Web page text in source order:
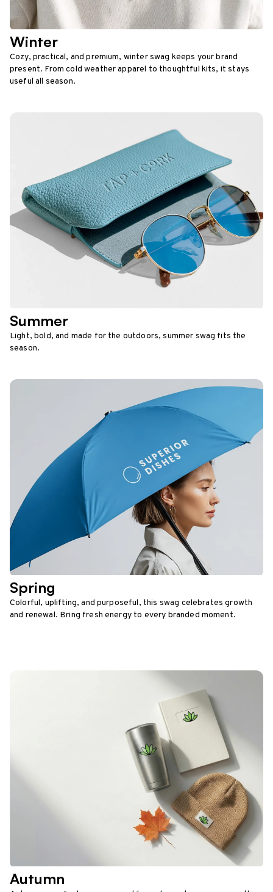
Winter
Cozy, practical, and premium, winter swag keeps your brand
present. From cold weather apparel to thoughtful kits, it stays
useful all season.
Summer
Light, bold, and made for the outdoors, summer swag fits the
season.
Spring
Colorful, uplifting, and purposeful, this swag celebrates growth
and renewal. Bring fresh energy to every branded moment.
Autumn